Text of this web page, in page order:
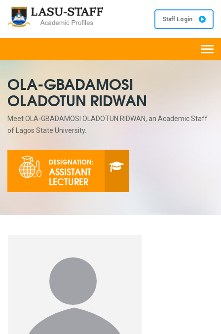
Staff Login
OLA-GBADAMOSI
OLADOTUN RIDWAN
Meet OLA-GBADAMOSI OLADOTUN RIDWAN, an Academic Staff
of Lagos State University.
DESIGNATION:
ASSISTANT
LECTURER